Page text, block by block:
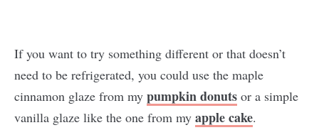
If you want to try something different or that doesn’t
need to be refrigerated, you could use the maple
cinnamon glaze from my pumpkin donuts or a simple
vanilla glaze like the one from my apple cake.